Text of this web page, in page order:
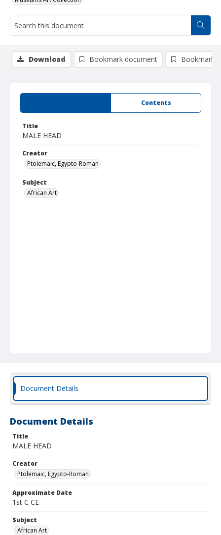
Contents
Title
MALE HEAD
Creator
Ptolemaic, Egypto-Roman
Subject
African Art
Download Bookmark document Bookmark
Document Details
Document Details
Title
MALE HEAD
Creator
Ptolemaic, Egypto-Roman
Approximate Date
1st C CE
Subject
African Art